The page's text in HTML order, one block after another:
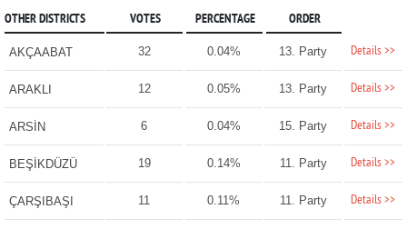
OTHER DISTRICTS VOTES PERCENTAGE ORDER
AKÇAABAT 32 0.04% 13. Party Details >>
ARAKLI 12 0.05% 13. Party Details >>
ARSİN 6 0.04% 15. Party Details >>
BEŞİKDÜZÜ 19 0.14% 11. Party Details >>
ÇARŞIBAŞI 11 0.11% 11. Party Details >>